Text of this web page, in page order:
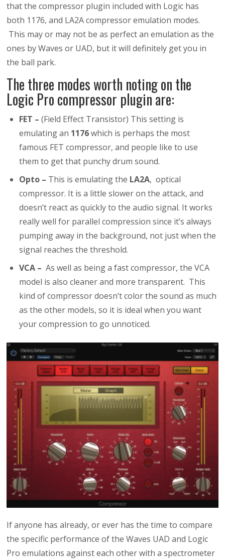
that the compressor plugin included with Logic has
both 1176, and LA2A compressor emulation modes.
This may or may not be as perfect an emulation as the
ones by Waves or UAD, but it will definitely get you in
the ball park.
The three modes worth noting on the
Logic Pro compressor plugin are:
FET –(Field Effect Transistor) This setting is
emulating an 1176which is perhaps the most
famous FET compressor, and people like to use
them to get that punchy drum sound.
Opto – This is emulating the LA2A, optical
compressor. It is a little slower on the attack, and
doesn’t react as quickly to the audio signal. It works
really well for parallel compression since it’s always
pumping away in the background, not just when the
signal reaches the threshold.
VCA – As well as being a fast compressor, the VCA
model is also cleaner and more transparent. This
kind of compressor doesn’t color the sound as much
as the other models, so it is ideal when you want
your compression to go unnoticed.
If anyone has already, or ever has the time to compare
the specific performance of the Waves UAD and Logic
Pro emulations against each other with a spectrometer